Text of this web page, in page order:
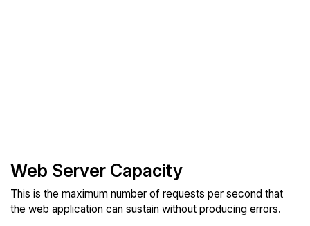
Web Server Capacity
This is the maximum number of requests per second that
the web application can sustain without producing errors.